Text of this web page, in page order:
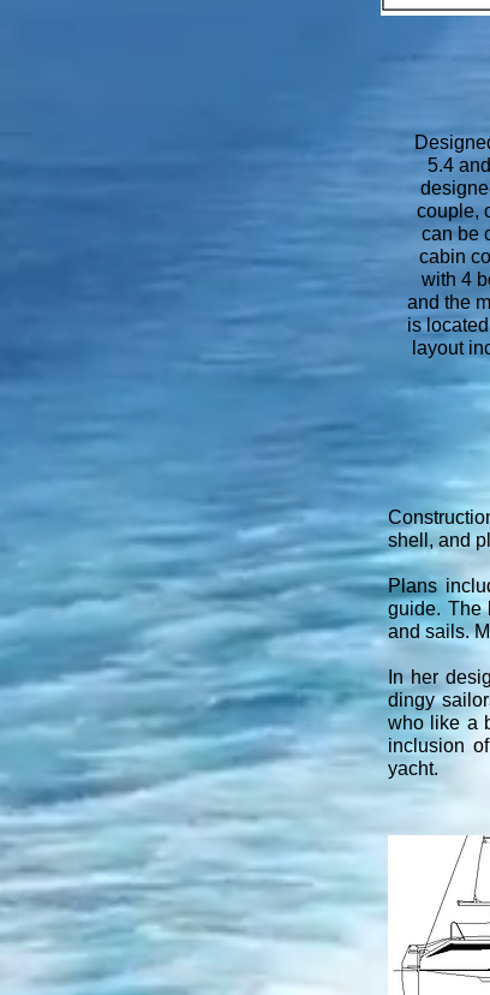
5.4
couple,
can be
cabin
with 4
and the
is
layout
shell, and
Plans
guide. The
and sails.
In her
dingy
who like a
inclusion
yacht.